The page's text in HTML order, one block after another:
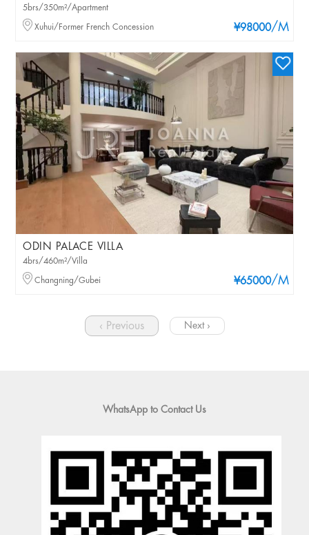
¥98000/M
5brs/350m²/Apartment
Xuhui/Former French Concession
ODIN PALACE VILLA
¥65000/M
4brs/460m²/Villa
Changning/Gubei
‹ Previous Next ›
WhatsApp to Contact Us